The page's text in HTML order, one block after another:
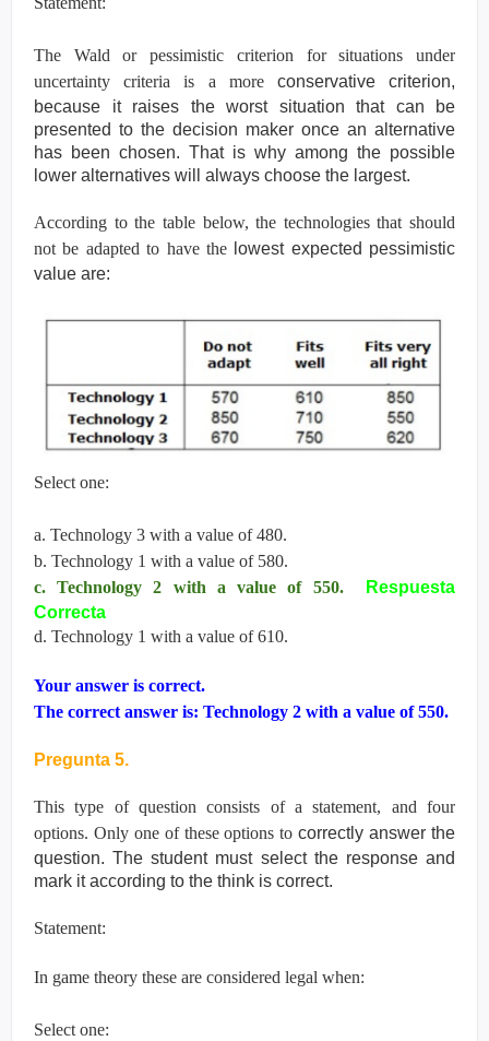
The Wald or pessimistic criterion for situations under
uncertainty criteria is a more conservative criterion,
because it raises the worst situation that can be
presented to the decision maker once an alternative
has been chosen. That is why among the possible
lower alternatives will always choose the largest.
According to the table below, the technologies that should
not be adapted to have the lowest expected pessimistic
value are:
Select one:
a. Technology 3 with a value of 480.
b. Technology 1 with a value of 580.
c. Technology 2 with a value of 550.
Respuesta
Correcta
d. Technology 1 with a value of 610.
Your answer is correct.
The correct answer is: Technology 2 with a value of 550.
Pregunta 5.
This type of question consists of a statement, and four
options. Only one of these options tocorrectly answer the
question. The student must select the response and
mark it according to the think is correct.
Statement:
In game theory these are considered legal when:
Select one: